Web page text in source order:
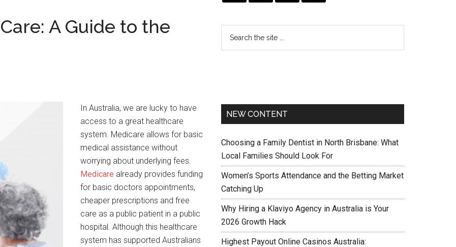
A Guide to the
In Australia, we are lucky to have
access to a great healthcare
system. Medicare allows for basic
medical assistance without
worrying about underlying fees.
Medicare already provides funding
for basic doctors appointments,
cheaper prescriptions and free
care as a public patient in a public
hospital. Although this healthcare
system has supported Australians
NEW CONTENT
Choosing a Family Dentist in North Brisbane: What
Local Families Should Look For
Women’s Sports Attendance and the Betting Market
Catching Up
Why Hiring a Klaviyo Agency in Australia is Your
2026 Growth Hack
Highest Payout Online Casinos Australia: